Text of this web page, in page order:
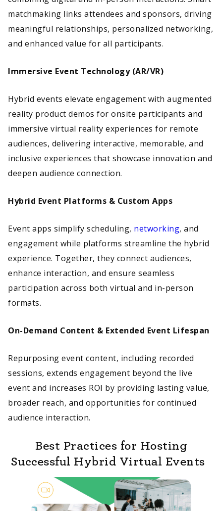
matchmaking links attendees and sponsors, driving
meaningful relationships, personalized networking,
and enhanced value for all participants.
Immersive Event Technology (AR/VR)
Hybrid events elevate engagement with augmented
reality product demos for onsite participants and
immersive virtual reality experiences for remote
audiences, delivering interactive, memorable, and
inclusive experiences that showcase innovation and
deepen audience connection.
Hybrid Event Platforms & Custom Apps
Event apps simplify scheduling, networking, and
engagement while platforms streamline the hybrid
experience. Together, they connect audiences,
enhance interaction, and ensure seamless
participation across both virtual and in-person
formats.
On-Demand Content & Extended Event Lifespan
Repurposing event content, including recorded
sessions, extends engagement beyond the live
event and increases ROI by providing lasting value,
broader reach, and opportunities for continued
audience interaction.
Best Practices for Hosting
Successful Hybrid Virtual Events